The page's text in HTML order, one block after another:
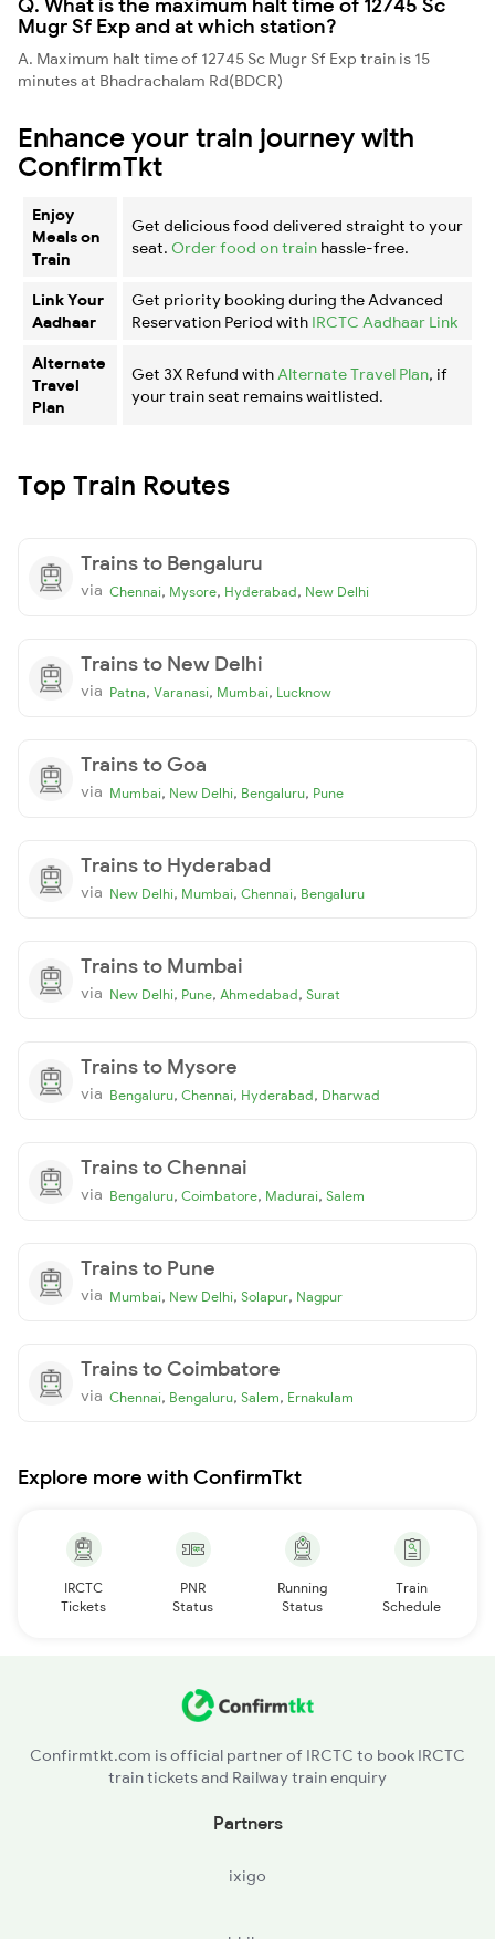
Mugr Sf Exp and at which station?
A. Maximum halt time of 12745 Sc Mugr Sf Exp train is 15
minutes at Bhadrachalam Rd(BDCR)
Enhance your train journey with
ConfirmTkt
Enjoy
Meals on
Train
Get delicious food delivered straight to your
seat. Order food on train hassle-free.
Link Your
Aadhaar
Get priority booking during the Advanced
Reservation Period with IRCTC Aadhaar Link
Alternate
Travel
Plan
Get 3X Refund with Alternate Travel Plan, if
your train seat remains waitlisted.
Top Train Routes
Trains to Bengaluru
via Chennai, Mysore, Hyderabad, New Delhi
Trains to New Delhi
via Patna, Varanasi, Mumbai, Lucknow
Trains to Goa
via Mumbai, New Delhi, Bengaluru, Pune
Trains to Hyderabad
via New Delhi, Mumbai, Chennai, Bengaluru
Trains to Mumbai
via New Delhi, Pune, Ahmedabad, Surat
Trains to Mysore
via Bengaluru, Chennai, Hyderabad, Dharwad
Trains to Chennai
via Bengaluru, Coimbatore, Madurai, Salem
Trains to Pune
via Mumbai, New Delhi, Solapur, Nagpur
Trains to Coimbatore
via Chennai, Bengaluru, Salem, Ernakulam
Explore more with ConfirmTkt
IRCTC
Tickets
PNR
Status
Running
Status
Train
Schedule
Confirmtkt.com is official partner of IRCTC to book IRCTC
train tickets and Railway train enquiry
Partners
ixigo